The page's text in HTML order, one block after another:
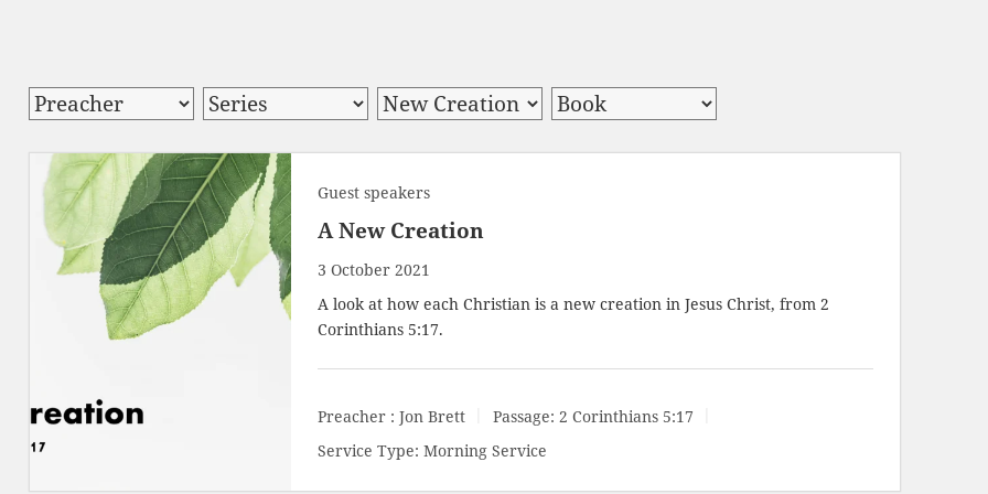
Guest speakers
A New Creation
3 October 2021
A look at how each Christian is a new creation in Jesus Christ, from 2
Corinthians 5:17.
Preacher : Jon Brett Passage: 2 Corinthians 5:17
Service Type: Morning Service